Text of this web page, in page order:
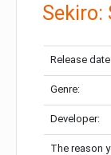
Sekiro:
Release
Genre:
Developer:
The reason